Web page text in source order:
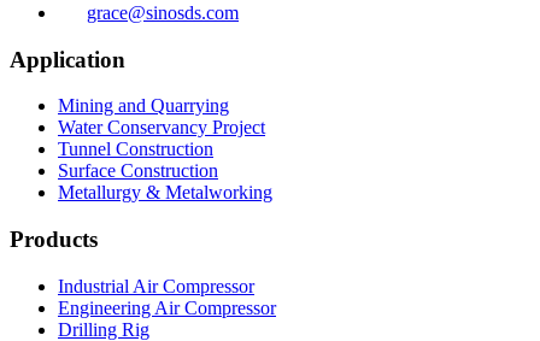
grace@sinosds.com
Application
Mining and Quarrying
Water Conservancy Project
Tunnel Construction
Surface Construction
Metallurgy & Metalworking
Products
Industrial Air Compressor
Engineering Air Compressor
Drilling Rig